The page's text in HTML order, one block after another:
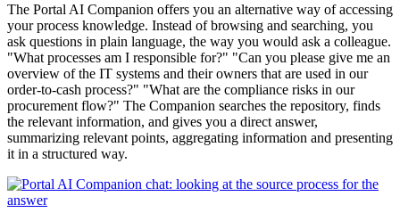
The Portal AI Companion offers you an alternative way of accessing
your process knowledge. Instead of browsing and searching, you
ask questions in plain language, the way you would ask a colleague.
"What processes am I responsible for?" "Can you please give me an
overview of the IT systems and their owners that are used in our
order-to-cash process?" "What are the compliance risks in our
procurement flow?" The Companion searches the repository, finds
the relevant information, and gives you a direct answer,
summarizing relevant points, aggregating information and presenting
it in a structured way.